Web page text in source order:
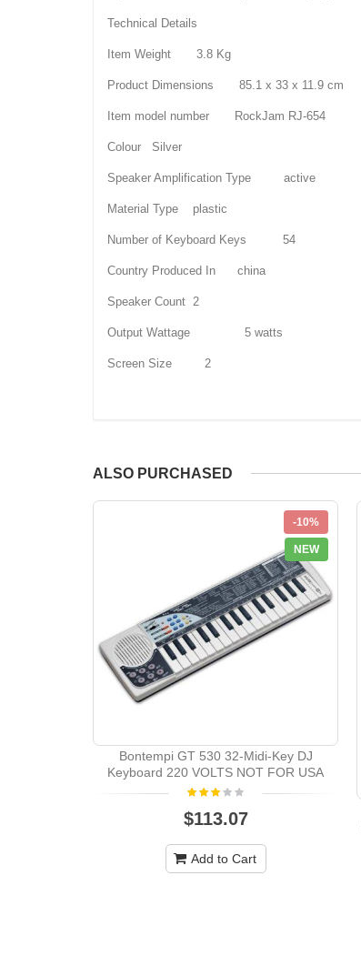
Technical Details
Item Weight 3.8 Kg
Product Dimensions 85.1 x 33 x 11.9 cm
Item model number RockJam RJ-654
Colour Silver
Speaker Amplification Type active
Material Type plastic
Number of Keyboard Keys 54
Country Produced In china
Speaker Count 2
Output Wattage 5 watts
Screen Size 2
ALSO PURCHASED
-10%
NEW
Bontempi GT 530 32-Midi-Key DJ
Keyboard 220 VOLTS NOT FOR USA
$113.07
Add to Cart